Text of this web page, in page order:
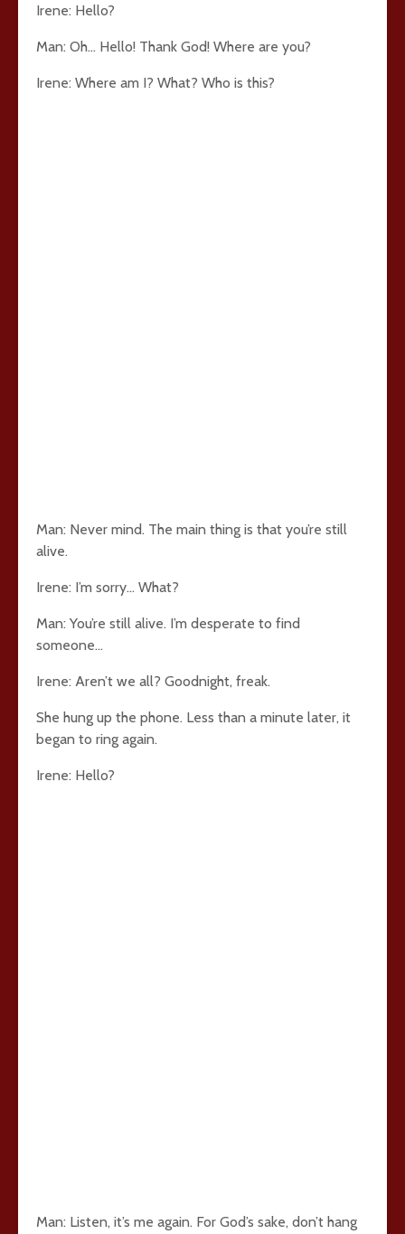
Irene: Hello?
Man: Oh… Hello! Thank God! Where are you?
Irene: Where am I? What? Who is this?
Man: Never mind. The main thing is that you’re still
alive.
Irene: I’m sorry… What?
Man: You’re still alive. I’m desperate to find
someone…
Irene: Aren’t we all? Goodnight, freak.
She hung up the phone. Less than a minute later, it
began to ring again.
Irene: Hello?
Man: Listen, it’s me again. For God’s sake, don’t hang